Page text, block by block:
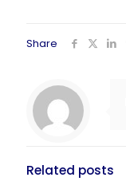
Share
Related posts